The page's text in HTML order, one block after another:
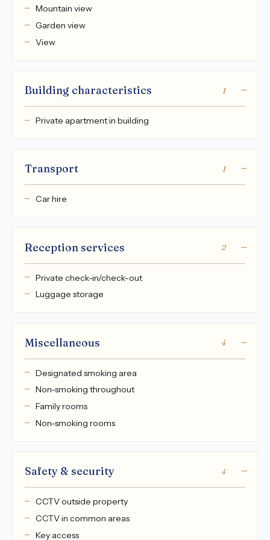
Mountain view
Garden view
View
Building characteristics 1
Private apartment in building
Transport 1
Car hire
Reception services 2
Private check-in/check-out
Luggage storage
Miscellaneous 4
Designated smoking area
Non-smoking throughout
Family rooms
Non-smoking rooms
Safety & security 4
CCTV outside property
CCTV in common areas
Key access